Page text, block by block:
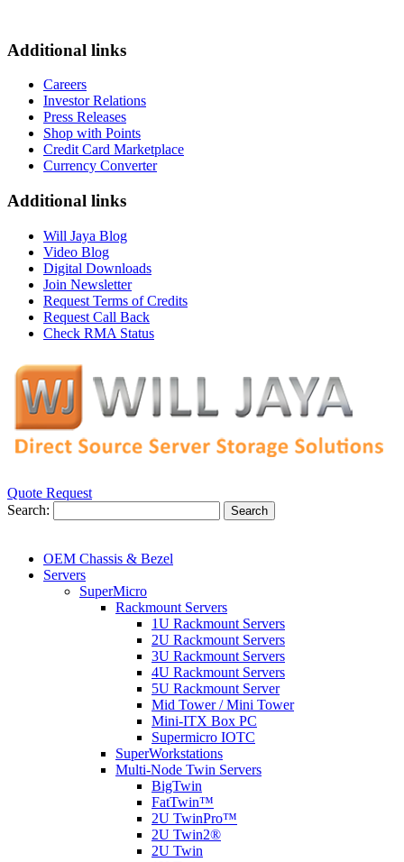
Additional links
Careers
Investor Relations
Press Releases
Shop with Points
Credit Card Marketplace
Currency Converter
Additional links
Will Jaya Blog
Video Blog
Digital Downloads
Join Newsletter
Request Terms of Credits
Request Call Back
Check RMA Status
Quote Request
Search:
Search
OEM Chassis & Bezel
Servers
SuperMicro
Rackmount Servers
1U Rackmount Servers
2U Rackmount Servers
3U Rackmount Servers
4U Rackmount Servers
5U Rackmount Server
Mid Tower / Mini Tower
Mini-ITX Box PC
Supermicro IOTC
SuperWorkstations
Multi-Node Twin Servers
BigTwin
FatTwin™
2U TwinPro™
2U Twin2®
2U Twin